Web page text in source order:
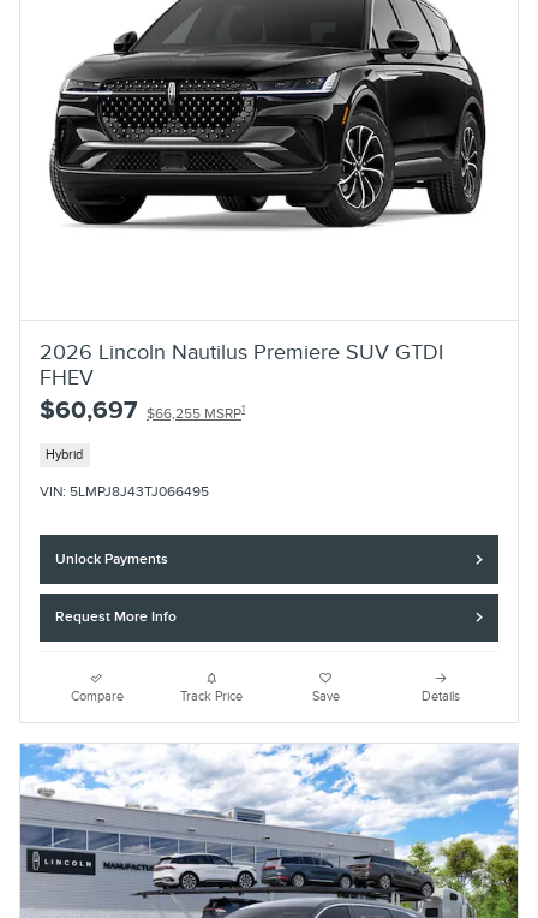
2026 Lincoln Nautilus Premiere SUV GTDI
FHEV
$60,697 $66,255 MSRP1
Hybrid
VIN: 5LMPJ8J43TJ066495
Unlock Payments
Request More Info
Compare Track Price Save Details